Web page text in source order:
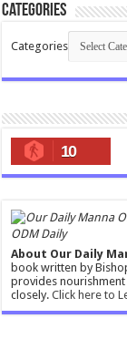
Categories
Categories
10
ODM Daily
About Our Daily
book written by
provides
closely.Click here to